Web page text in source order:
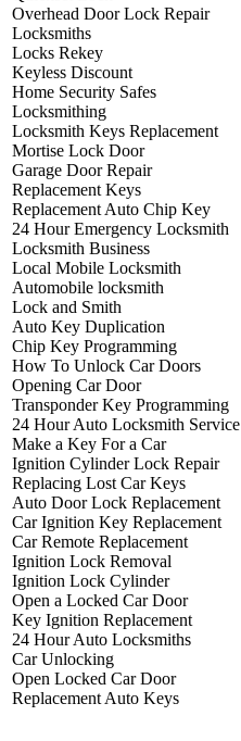
Overhead Door Lock Repair
Locksmiths
Locks Rekey
Keyless Discount
Home Security Safes
Locksmithing
Locksmith Keys Replacement
Mortise Lock Door
Garage Door Repair
Replacement Keys
Replacement Auto Chip Key
24 Hour Emergency Locksmith
Locksmith Business
Local Mobile Locksmith
Automobile locksmith
Lock and Smith
Auto Key Duplication
Chip Key Programming
How To Unlock Car Doors
Opening Car Door
Transponder Key Programming
24 Hour Auto Locksmith Service
Make a Key For a Car
Ignition Cylinder Lock Repair
Replacing Lost Car Keys
Auto Door Lock Replacement
Car Ignition Key Replacement
Car Remote Replacement
Ignition Lock Removal
Ignition Lock Cylinder
Open a Locked Car Door
Key Ignition Replacement
24 Hour Auto Locksmiths
Car Unlocking
Open Locked Car Door
Replacement Auto Keys